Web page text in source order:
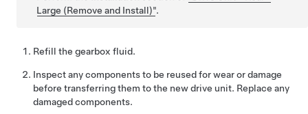
Large (Remove and Install)".
Refill the gearbox fluid.
Inspect any components to be reused for wear or damage
before transferring them to the new drive unit. Replace any
damaged components.